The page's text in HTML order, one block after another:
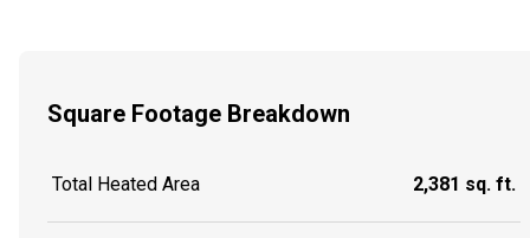
Square Footage Breakdown
Total Heated Area 2,381 sq. ft.